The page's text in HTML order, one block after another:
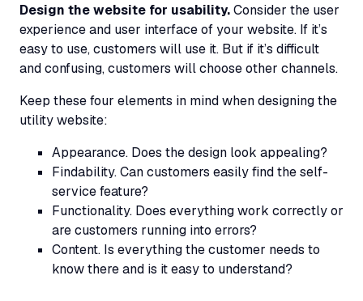
Design the website for usability.Consider the user
experience and user interface of your website. If it’s
easy to use, customers will use it. But if it’s difficult
and confusing, customers will choose other channels.
Keep these four elements in mind when designing the
utility website:
Appearance. Does the design look appealing?
Findability.Can customers easily find the self-
service feature?
Functionality. Does everything work correctly or
are customers running into errors?
Content. Is everything the customer needs to
know there and is it easy to understand?